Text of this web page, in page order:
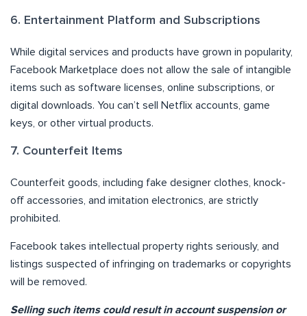
6. Entertainment Platform and Subscriptions
While digital services and products have grown in popularity,
Facebook Marketplace does not allow the sale of intangible
items such as software licenses, online subscriptions, or
digital downloads. You can’t sell Netflix accounts, game
keys, or other virtual products.
7. Counterfeit Items
Counterfeit goods, including fake designer clothes, knock-
off accessories, and imitation electronics, are strictly
prohibited.
Facebook takes intellectual property rights seriously, and
listings suspected of infringing on trademarks or copyrights
will be removed.
Selling such items could result in account suspension or